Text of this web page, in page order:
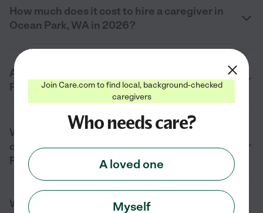
How much does it cost to hire a caregiver in
Ocean Park, WA in 2026?
Are private senior caregivers in Ocean
Park, WA background checked?
What should I look for when hiring a
caregiver for an elderly parent in Ocean
Park, WA?
What is the difference between in-home
Join Care.com to find local, background-checked
caregivers
Who needs care?
A loved one
Myself